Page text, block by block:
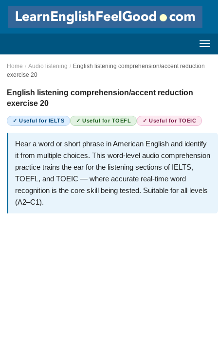
Home / Audio listening / English listening comprehension/accent reduction
exercise 20
English listening comprehension/accent reduction
exercise 20
✓ Useful for IELTS ✓ Useful for TOEFL ✓ Useful for TOEIC
Hear a word or short phrase in American English and identify
it from multiple choices. This word-level audio comprehension
practice trains the ear for the listening sections of IELTS,
TOEFL, and TOEIC — where accurate real-time word
recognition is the core skill being tested. Suitable for all levels
(A2–C1).